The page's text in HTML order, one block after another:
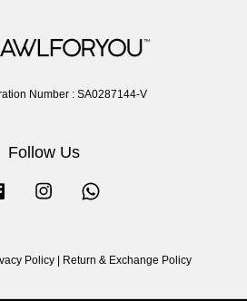
Number : SA0287144-V
Follow Us
Facebook Instagram
Policy Return & Exchange Policy